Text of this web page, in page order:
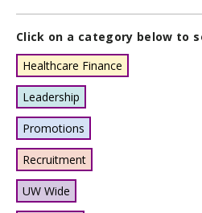
Click on a category below to
Healthcare Finance
Leadership
Promotions
Recruitment
UW Wide